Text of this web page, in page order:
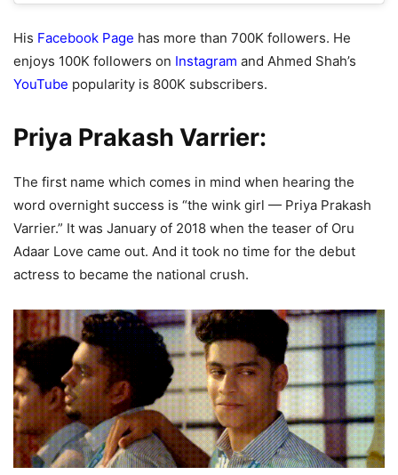
His Facebook Page has more than 700K followers. He
enjoys 100K followers on Instagram and Ahmed Shah’s
YouTube popularity is 800K subscribers.
Priya Prakash Varrier:
The first name which comes in mind when hearing the
word overnight success is “the wink girl — Priya Prakash
Varrier.” It was January of 2018 when the teaser of Oru
Adaar Love came out. And it took no time for the debut
actress to became the national crush.